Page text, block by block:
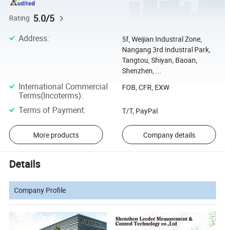
Rating 5.0/5
Address:
5f, Weijian Industral Zone,
Nangang 3rd Industral Park,
Tangtou, Shiyan, Baoan,
Shenzhen, ...
International Commercial
Terms(Incoterms):
FOB, CFR, EXW
Terms of Payment: T/T, PayPal
More products Company details
Details
Company Profile